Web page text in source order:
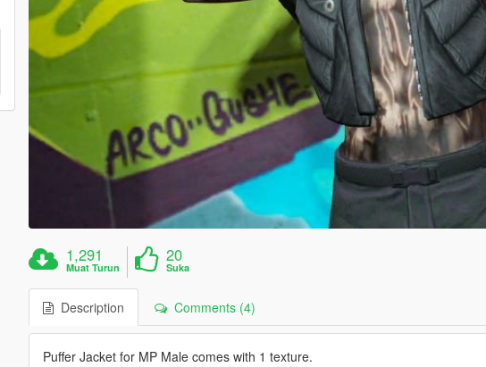
1,291
Muat Turun
20
Suka
Description Comments (4)
Puffer Jacket for MP Male comes with 1 texture.